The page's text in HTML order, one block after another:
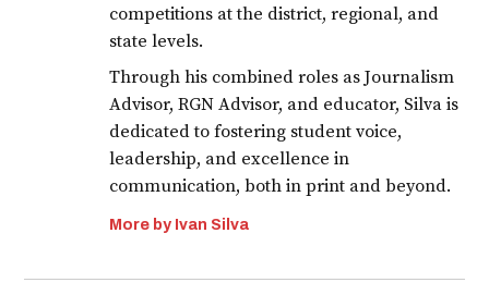
competitions at the district, regional, and
state levels.
Through his combined roles as Journalism
Advisor, RGN Advisor, and educator, Silva is
dedicated to fostering student voice,
leadership, and excellence in
communication, both in print and beyond.
More by Ivan Silva